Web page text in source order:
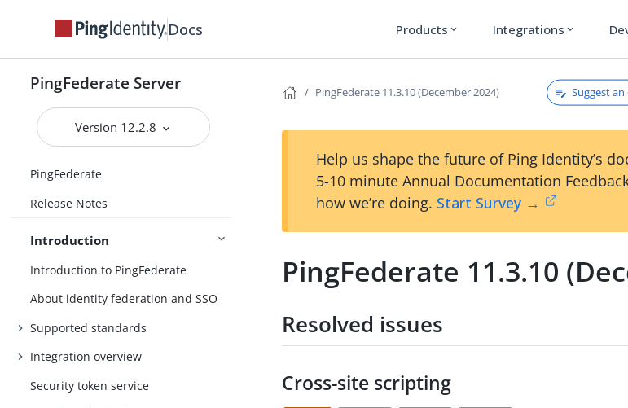
Docs Products expand_more Integrations expand_more
PingFederate Server
Version 12.2.8
PingFederate
Release Notes
Introduction
Introduction to PingFederate
About identity federation and SSO
Supported standards
Integration overview
Security token service
PingFederate 11.3.10 (December 2024) Suggest
Help us shape the future of Ping Identity’s
5-10 minute Annual Documentation
how we’re doing. Start Survey →
PingFederate 11.3.10
Resolved issues
Cross-site scripting